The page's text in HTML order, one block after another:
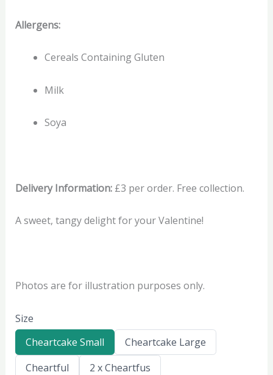
Allergens:
Cereals Containing Gluten
Milk
Soya
Delivery Information:£3 per order. Free collection.
A sweet, tangy delight for your Valentine!
Photos are for illustration purposes only.
Size
S
e
Cheartcake Small S
e
e
Cheartcake Large
S
Cheartful S
2 x Cheartfus